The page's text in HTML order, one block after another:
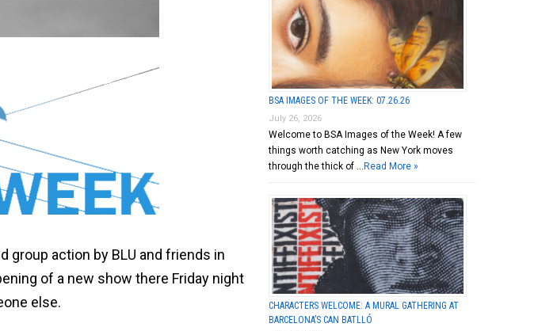
group action by BLU and friends in
of a new show there Friday night
else.
BSA IMAGES OF THE WEEK: 07.26.26
July 26, 2026
Welcome to BSA Images of the Week! A few
things worth catching as New York moves
through the thick of … Read More »
CHARACTERS WELCOME: A MURAL GATHERING AT
BARCELONA’S CAN BATLLÓ